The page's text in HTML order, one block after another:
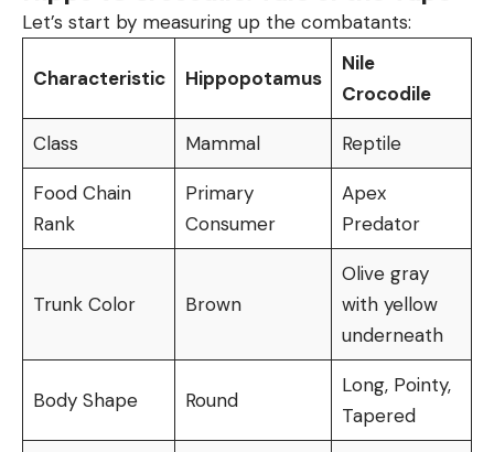
Let’s start by measuring up the combatants:
Characteristic Hippopotamus
Nile
Crocodile
Class Mammal Reptile
Food Chain
Rank
Primary
Consumer
Apex
Predator
Trunk Color Brown
Olive gray
with yellow
underneath
Body Shape Round
Long, Pointy,
Tapered